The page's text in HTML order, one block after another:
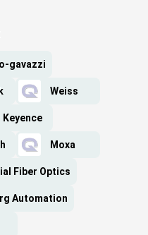
gavazzi
Weiss
Keyence
Moxa
Fiber Optics
Automation